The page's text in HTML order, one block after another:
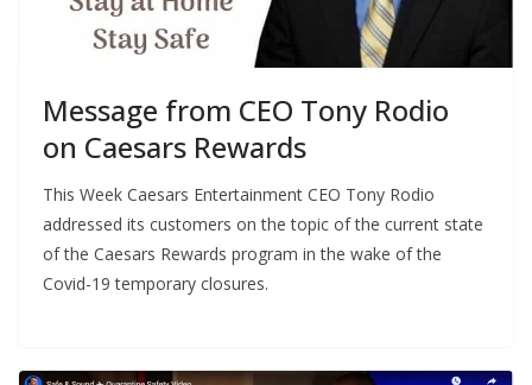
Message from CEO Tony Rodio
on Caesars Rewards
This Week Caesars Entertainment CEO Tony Rodio
addressed its customers on the topic of the current state
of the Caesars Rewards program in the wake of the
Covid-19 temporary closures.